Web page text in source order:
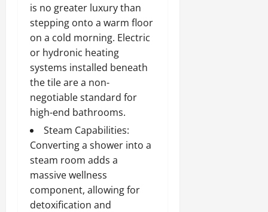
is no greater luxury than
stepping onto a warm floor
on a cold morning. Electric
or hydronic heating
systems installed beneath
the tile are a non-
negotiable standard for
high-end bathrooms.
Steam Capabilities:
Converting a shower into a
steam room adds a
massive wellness
component, allowing for
detoxification and